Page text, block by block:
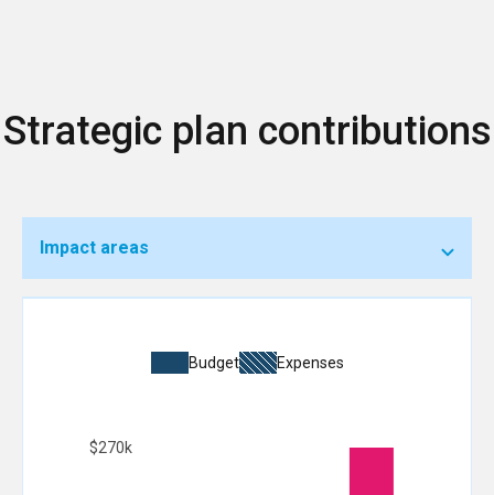
Strategic plan contributions
Impact areas
Budget Expenses
$270k